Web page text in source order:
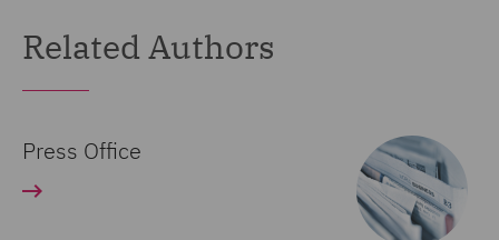
Related Authors
Press Office